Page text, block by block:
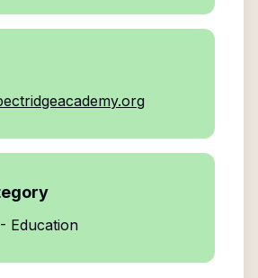
Education